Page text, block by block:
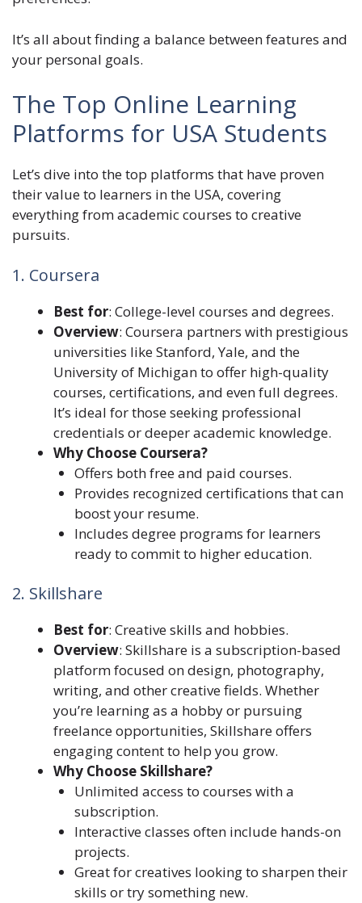
It’s all about finding a balance between features and
your personal goals.
The Top Online Learning
Platforms for USA Students
Let’s dive into the top platforms that have proven
their value to learners in the USA, covering
everything from academic courses to creative
pursuits.
1. Coursera
Best for: College-level courses and degrees.
Overview: Coursera partners with prestigious
universities like Stanford, Yale, and the
University of Michigan to offer high-quality
courses, certifications, and even full degrees.
It’s ideal for those seeking professional
credentials or deeper academic knowledge.
Why Choose Coursera?
Offers both free and paid courses.
Provides recognized certifications that can
boost your resume.
Includes degree programs for learners
ready to commit to higher education.
2. Skillshare
Best for: Creative skills and hobbies.
Overview: Skillshare is a subscription-based
platform focused on design, photography,
writing, and other creative fields. Whether
you’re learning as a hobby or pursuing
freelance opportunities, Skillshare offers
engaging content to help you grow.
Why Choose Skillshare?
Unlimited access to courses with a
subscription.
Interactive classes often include hands-on
projects.
Great for creatives looking to sharpen their
skills or try something new.